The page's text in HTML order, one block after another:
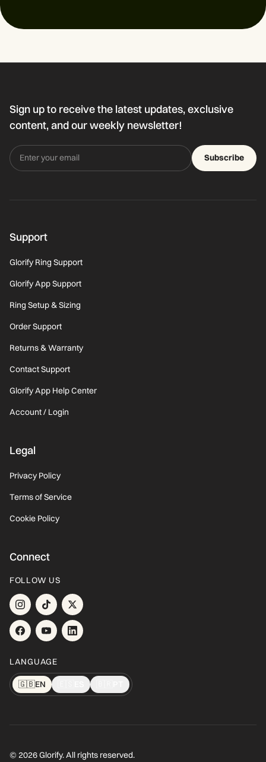
Sign up to receive the latest updates, exclusive
content, and our weekly newsletter!
Subscribe
Support
Glorify Ring Support
Glorify App Support
Ring Setup & Sizing
Order Support
Returns & Warranty
Contact Support
Glorify App Help Center
Account / Login
Legal
Privacy Policy
Terms of Service
Cookie Policy
Connect
FOLLOW US
LANGUAGE
🇬🇧EN
© 2026 Glorify. All rights reserved.